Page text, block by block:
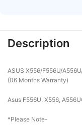
Description
ASUS X556/F556U/
(06 Months Warranty)
Asus F556U, X556,
*Please Note-